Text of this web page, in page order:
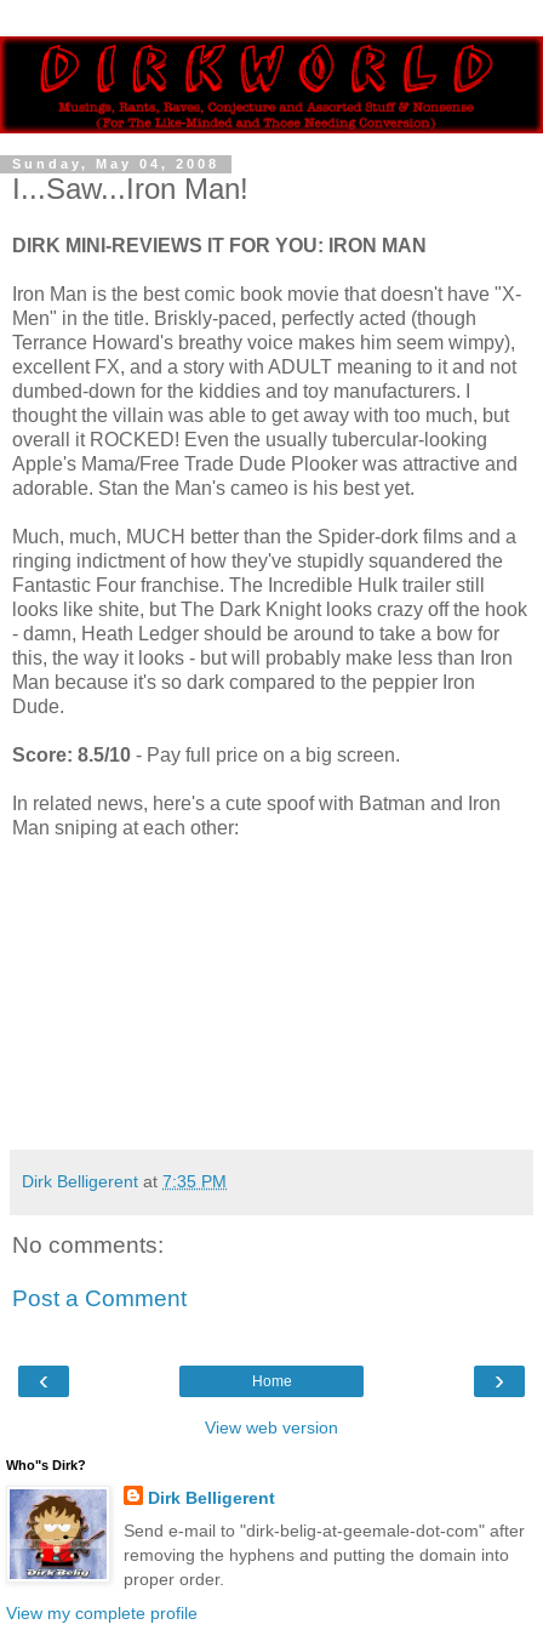
Sunday, May 04, 2008
I...Saw...Iron Man!
DIRK MINI-REVIEWS IT FOR YOU: IRON MAN
Iron Man is the best comic book movie that doesn't have "X-
Men" in the title. Briskly-paced, perfectly acted (though
Terrance Howard's breathy voice makes him seem wimpy),
excellent FX, and a story with ADULT meaning to it and not
dumbed-down for the kiddies and toy manufacturers. I
thought the villain was able to get away with too much, but
overall it ROCKED! Even the usually tubercular-looking
Apple's Mama/Free Trade Dude Plooker was attractive and
adorable. Stan the Man's cameo is his best yet.
Much, much, MUCH better than the Spider-dork films and a
ringing indictment of how they've stupidly squandered the
Fantastic Four franchise. The Incredible Hulk trailer still
looks like shite, but The Dark Knight looks crazy off the hook
- damn, Heath Ledger should be around to take a bow for
this, the way it looks - but will probably make less than Iron
Man because it's so dark compared to the peppier Iron
Dude.
Score: 8.5/10 - Pay full price on a big screen.
In related news, here's a cute spoof with Batman and Iron
Man sniping at each other:
Dirk Belligerent at 7:35 PM
No comments:
Post a Comment
‹ ›
Home
View web version
Who"s Dirk?
Dirk Belligerent
Send e-mail to "dirk-belig-at-geemale-dot-com" after
removing the hyphens and putting the domain into
proper order.
View my complete profile